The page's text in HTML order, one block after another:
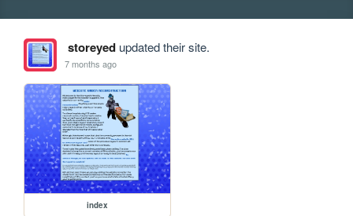
storeyedupdated their site.
7 months ago
index